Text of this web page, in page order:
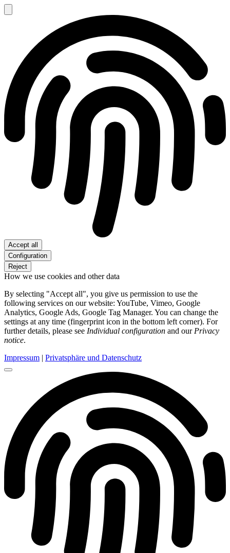
Accept all
Configuration
Reject
How we use cookies and other data
By selecting "Accept all", you give us permission to use the
following services on our website: YouTube, Vimeo, Google
Analytics, Google Ads, Google Tag Manager. You can change the
settings at any time (fingerprint icon in the bottom left corner). For
further details, please see Individual configuration and our Privacy
notice.
Impressum | Privatsphäre und Datenschutz